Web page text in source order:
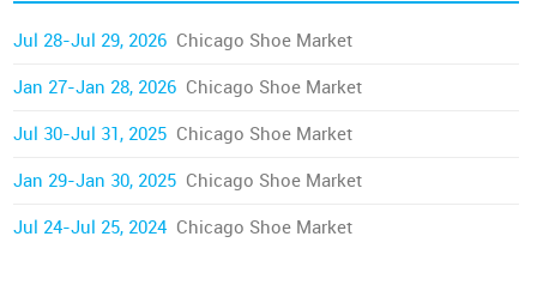
Jul 28-Jul 29, 2026 Chicago Shoe Market
Jan 27-Jan 28, 2026 Chicago Shoe Market
Jul 30-Jul 31, 2025 Chicago Shoe Market
Jan 29-Jan 30, 2025 Chicago Shoe Market
Jul 24-Jul 25, 2024 Chicago Shoe Market